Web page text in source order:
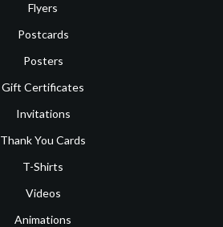
Flyers
Postcards
Posters
Gift Certificates
Invitations
Thank You Cards
T-Shirts
Videos
Animations